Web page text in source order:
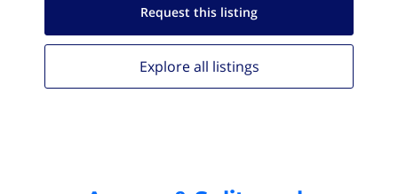
Request this listing
Explore all listings